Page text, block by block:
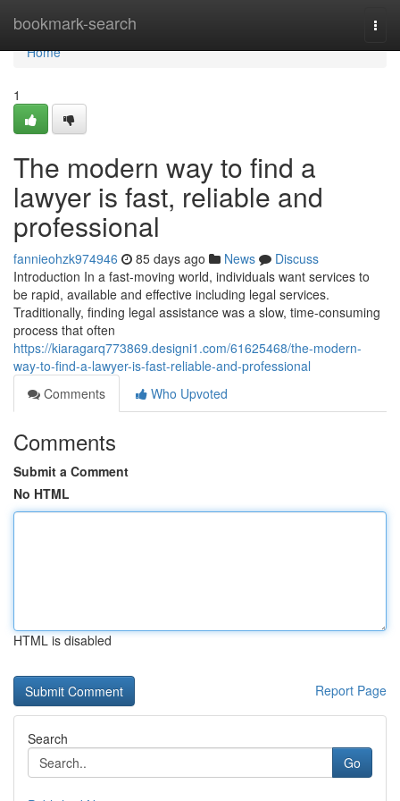
bookmark-search
Home
Home
1
The modern way to find a
lawyer is fast, reliable and
professional
fannieohzk974946 85 days ago News
Discuss
Introduction In a fast-moving world, individuals want services to
be rapid, available and effective including legal services.
Traditionally, finding legal assistance was a slow, time-consuming
process that often
https://kiaragarq773869.designi1.com/61625468/the-modern-
way-to-find-a-lawyer-is-fast-reliable-and-professional
Comments
Who Upvoted
Comments
Submit a Comment
No HTML
HTML is disabled
Report Page
Search
Go